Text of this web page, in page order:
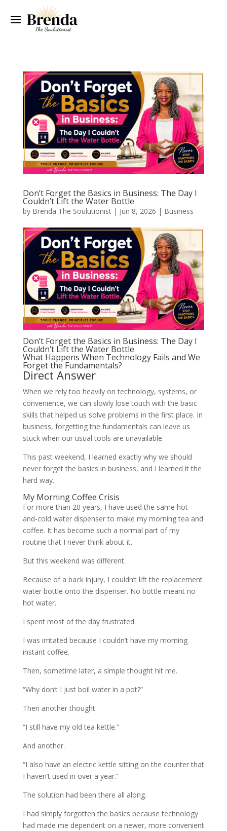
Don’t Forget the Basics in Business: The Day I
Couldn’t Lift the Water Bottle
by Brenda The Soulutionist| Jun 8, 2026 | Business
Don’t Forget the Basics in Business: The Day I
Couldn’t Lift the Water Bottle
What Happens When Technology Fails and We
Forget the Fundamentals?
Direct Answer
When we rely too heavily on technology, systems, or
convenience, we can slowly lose touch with the basic
skills that helped us solve problems in the first place. In
business, forgetting the fundamentals can leave us
stuck when our usual tools are unavailable.
This past weekend, I learned exactly why we should
never forget the basics in business, and I learned it the
hard way.
My Morning Coffee Crisis
For more than 20 years, I have used the same hot-
and-cold water dispenser to make my morning tea and
coffee. It has become such a normal part of my
routine that I never think about it.
But this weekend was different.
Because of a back injury, I couldn’t lift the replacement
water bottle onto the dispenser. No bottle meant no
hot water.
I spent most of the day frustrated.
I was irritated because I couldn’t have my morning
instant coffee.
Then, sometime later, a simple thought hit me.
“Why don’t I just boil water in a pot?”
Then another thought.
“I still have my old tea kettle.”
And another.
“I also have an electric kettle sitting on the counter that
I haven’t used in over a year.”
The solution had been there all along.
I had simply forgotten the basics because technology
had made me dependent on a newer, more convenient